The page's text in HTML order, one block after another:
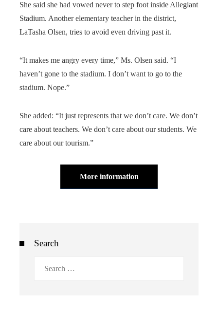
She said she had vowed never to step foot inside Allegiant
Stadium. Another elementary teacher in the district,
LaTasha Olsen, tries to avoid even driving past it.
“It makes me angry every time,” Ms. Olsen said. “I
haven’t gone to the stadium. I don’t want to go to the
stadium. Nope.”
She added: “It just represents that we don’t care. We don’t
care about teachers. We don’t care about our students. We
care about our tourism.”
More information
Search